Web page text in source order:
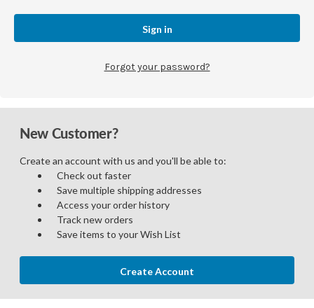
Forgot your password?
New Customer?
Create an account with us and you'll be able to:
Check out faster
Save multiple shipping addresses
Access your order history
Track new orders
Save items to your Wish List
Create Account